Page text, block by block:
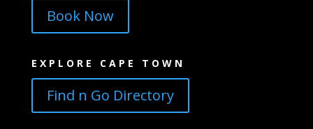
Book Now
EXPLORE CAPE TOWN
Find n Go Directory